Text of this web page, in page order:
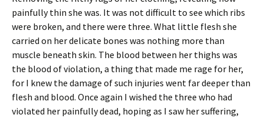
painfully thin she was. It was not difficult to see which ribs
were broken, and there were three. What little flesh she
carried on her delicate bones was nothing more than
muscle beneath skin. The blood between her thighs was
the blood of violation, a thing that made me rage for her,
for I knew the damage of such injuries went far deeper than
flesh and blood. Once again I wished the three who had
violated her painfully dead, hoping as I saw her suffering,